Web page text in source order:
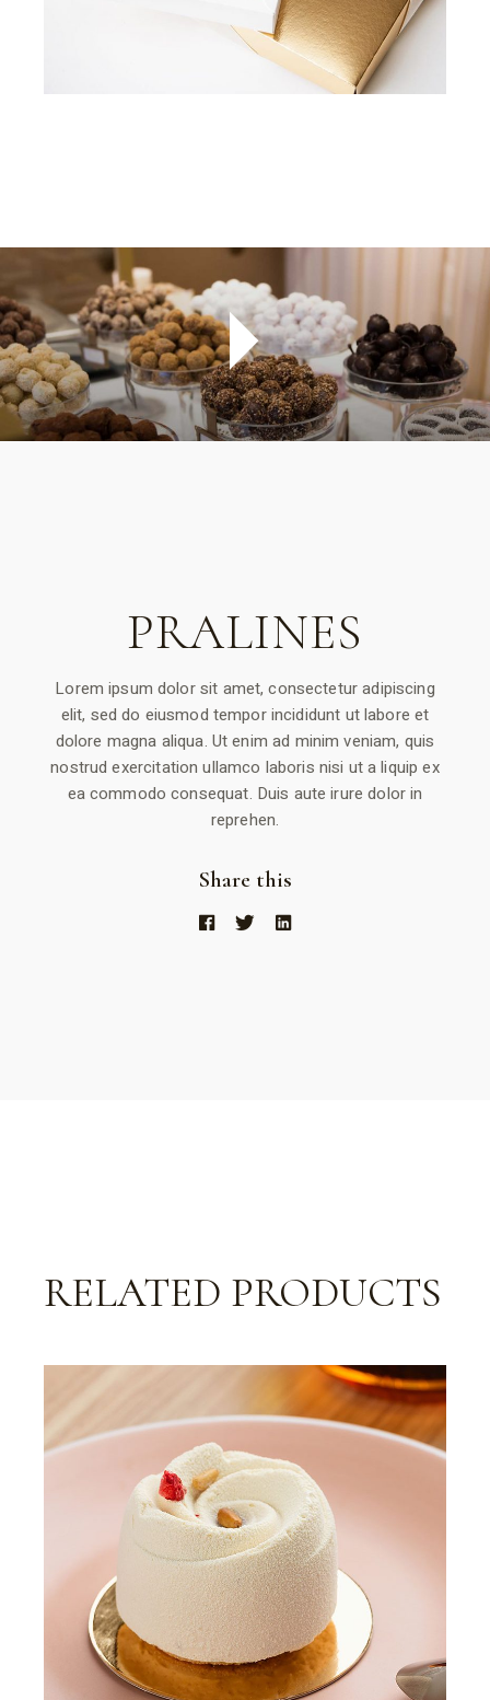
PRALINES
Lorem ipsum dolor sit amet, consectetur adipiscing
elit, sed do eiusmod tempor incididunt ut labore et
dolore magna aliqua. Ut enim ad minim veniam, quis
nostrud exercitation ullamco laboris nisi ut a liquip ex
ea commodo consequat. Duis aute irure dolor in
reprehen.
Share this
RELATED PRODUCTS